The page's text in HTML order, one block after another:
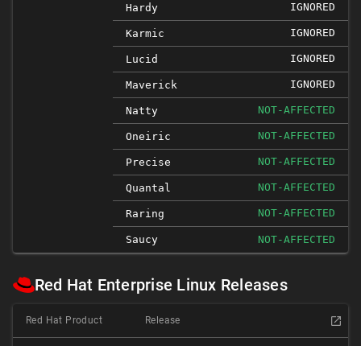
Hardy IGNORED
Karmic IGNORED
Lucid IGNORED
Maverick IGNORED
Natty NOT-AFFECTED
Oneiric NOT-AFFECTED
Precise NOT-AFFECTED
Quantal NOT-AFFECTED
Raring NOT-AFFECTED
Saucy NOT-AFFECTED
Red Hat Enterprise Linux Releases
Red Hat Product Release